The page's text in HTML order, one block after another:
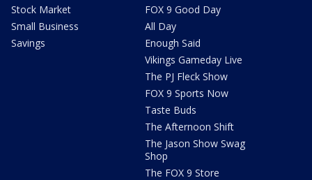
Stock Market
Small Business
Savings
FOX 9 Good Day
All Day
Enough Said
Vikings Gameday Live
The PJ Fleck Show
FOX 9 Sports Now
Taste Buds
The Afternoon Shift
The Jason Show Swag
Shop
The FOX 9 Store